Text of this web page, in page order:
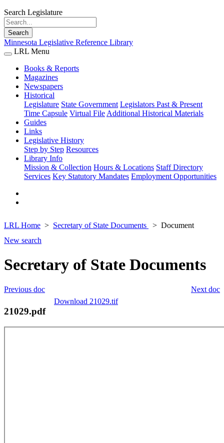
Search Legislature
Search
Minnesota Legislative Reference Library
LRL Menu
Books & Reports
Magazines
Newspapers
Historical
Legislature State Government Legislators Past & Present
Time Capsule Virtual File Additional Historical Materials
Guides
Links
Legislative History
Step by Step Resources
Library Info
Mission & Collection Hours & Locations Staff Directory
Services Key Statutory Mandates Employment Opportunities
LRL Home Secretary of State Documents
Document
New search
Secretary of State Documents
Next doc
Previous doc
Download 21029.tif
21029.pdf